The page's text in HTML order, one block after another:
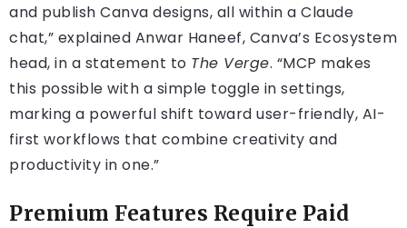
and publish Canva designs, all within a Claude
chat,” explained Anwar Haneef, Canva’s Ecosystem
head, in a statement to The Verge. “MCP makes
this possible with a simple toggle in settings,
marking a powerful shift toward user-friendly, AI-
first workflows that combine creativity and
productivity in one.”
Premium Features Require Paid